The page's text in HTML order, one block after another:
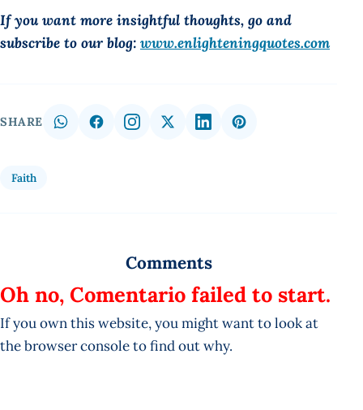
If you want more insightful thoughts, go and
subscribe to our blog: www.enlighteningquotes.com
SHARE
Faith
Comments
Oh no, Comentario failed to start.
If you own this website, you might want to look at
the browser console to find out why.